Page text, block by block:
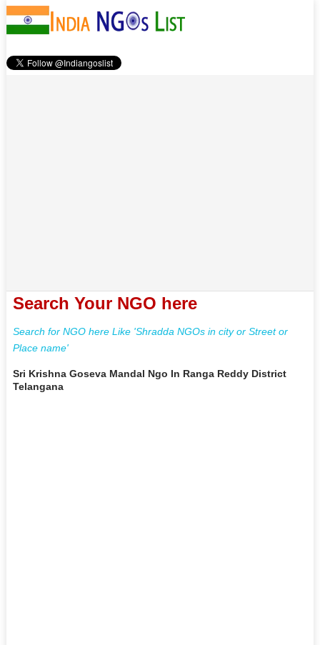
Search Your NGO here
Search for NGO here Like 'Shradda NGOs in city or Street or
Place name'
Sri Krishna Goseva Mandal Ngo In Ranga Reddy District
Telangana